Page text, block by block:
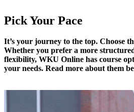
Pick Your Pace
It’s your journey to the top. Choose
Whether you prefer a more
flexibility, WKU Online has course
your needs. Read more about them